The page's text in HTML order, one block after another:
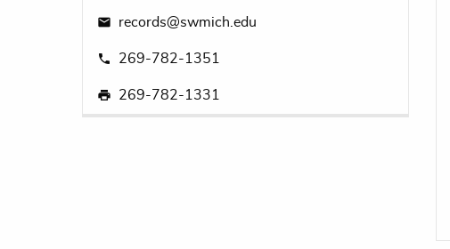
records@swmich.edu
269-782-1351
269-782-1331